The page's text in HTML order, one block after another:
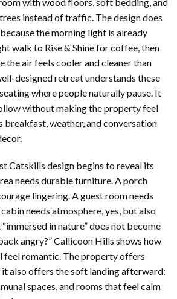
instead of traffic. The design does
the morning light is already
walk to Rise & Shine for coffee, then
the air feels cooler and cleaner than
designed retreat understands these
where people naturally pause. It
without making the property feel
breakfast, weather, and conversation
Catskills design begins to reveal its
needs durable furniture. A porch
lingering. A guest room needs
needs atmosphere, yes, but also
in nature” does not become
angry?” Callicoon Hills shows how
feel romantic. The property offers
also offers the soft landing afterward:
spaces, and rooms that feel calm